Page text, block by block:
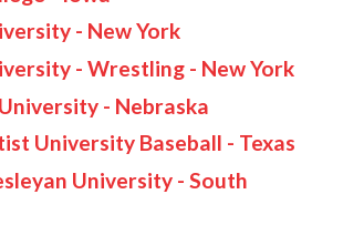
- New York
- Wrestling - New York
- Nebraska
University Baseball - Texas
University - South